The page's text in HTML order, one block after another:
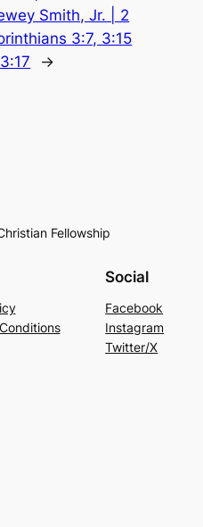
Smith, Jr. | 2
3:7, 3:15
→
Fellowship
Social
Facebook
Instagram
Twitter/X